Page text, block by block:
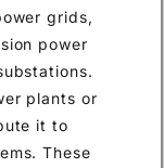
grids,
power
plants or
it to
These